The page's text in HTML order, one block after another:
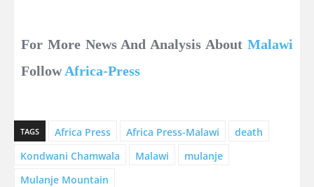
For More News And Analysis About Malawi
FollowAfrica-Press
TAGS Africa Press Africa Press-Malawi
death
Kondwani Chamwala
Malawi
mulanje
Mulanje Mountain